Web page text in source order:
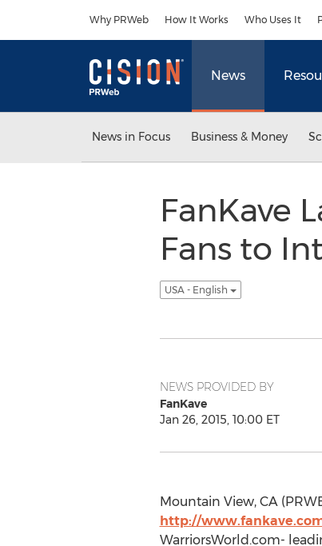
Why PRWeb How It Works Who Uses It
News
News in Focus Business & Money
FanKave
Fans to
USA - English
NEWS PROVIDED BY
FanKave
Jan 26, 2015, 10:00 ET
Mountain View, CA
http://
WarriorsWorld.com-